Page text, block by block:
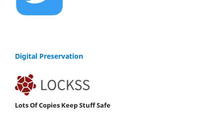
Digital Preservation
Lots Of Copies Keep Stuff Safe